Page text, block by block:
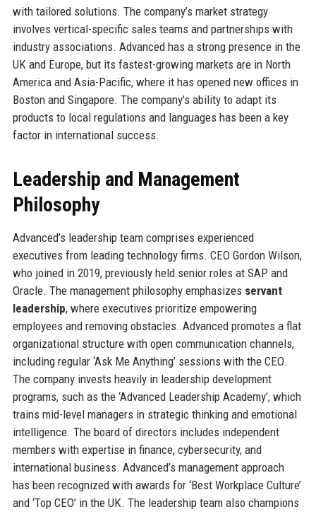
with tailored solutions. The company’s market strategy
involves vertical-specific sales teams and partnerships with
industry associations. Advanced has a strong presence in the
UK and Europe, but its fastest-growing markets are in North
America and Asia-Pacific, where it has opened new offices in
Boston and Singapore. The company’s ability to adapt its
products to local regulations and languages has been a key
factor in international success.
Leadership and Management
Philosophy
Advanced’s leadership team comprises experienced
executives from leading technology firms. CEO Gordon Wilson,
who joined in 2019, previously held senior roles at SAP and
Oracle. The management philosophy emphasizes servant
leadership, where executives prioritize empowering
employees and removing obstacles. Advanced promotes a flat
organizational structure with open communication channels,
including regular ‘Ask Me Anything’ sessions with the CEO.
The company invests heavily in leadership development
programs, such as the ‘Advanced Leadership Academy’, which
trains mid-level managers in strategic thinking and emotional
intelligence. The board of directors includes independent
members with expertise in finance, cybersecurity, and
international business. Advanced’s management approach
has been recognized with awards for ‘Best Workplace Culture’
and ‘Top CEO’ in the UK. The leadership team also champions